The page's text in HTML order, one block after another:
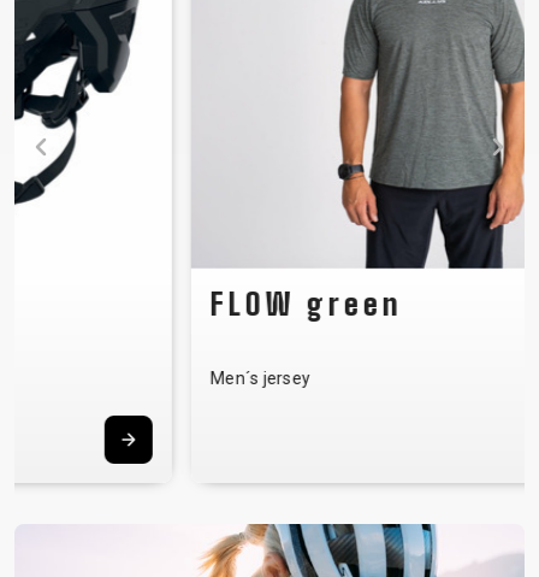
FLOW green